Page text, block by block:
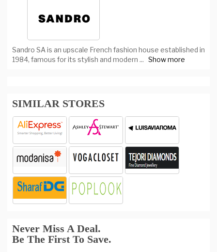
Sandro SA is an upscale French fashion house established in
1984, famous for its stylish and modern ... Show more
SIMILAR STORES
Never Miss A Deal.
Be The First To Save.